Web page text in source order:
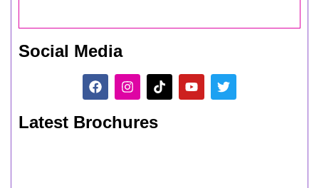
Social Media
Latest Brochures